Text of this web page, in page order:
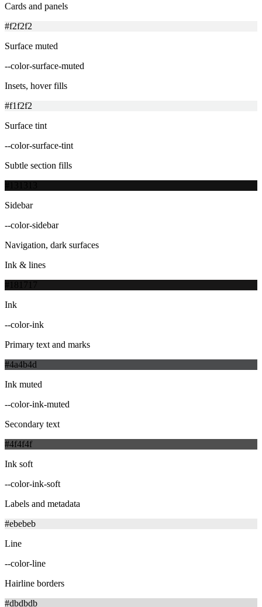
Cards and panels
#f2f2f2
Surface muted
--color-surface-muted
Insets, hover fills
#f1f2f2
Surface tint
--color-surface-tint
Subtle section fills
Sidebar
--color-sidebar
Navigation, dark surfaces
Ink & lines
#181717
Ink
--color-ink
Primary text and marks
#4a4b4d
Ink muted
--color-ink-muted
Secondary text
#4f4f4f
Ink soft
--color-ink-soft
Labels and metadata
#ebebeb
Line
--color-line
Hairline borders
#dbdbdb